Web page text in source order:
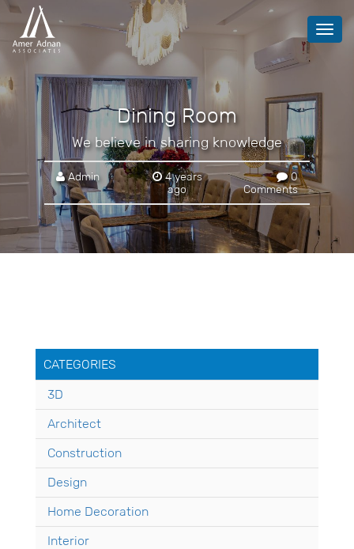
Dining Room
We believe in sharing knowledge
Admin
4 years
ago
0
Comments
CATEGORIES
3D
Architect
Construction
Design
Home Decoration
Interior